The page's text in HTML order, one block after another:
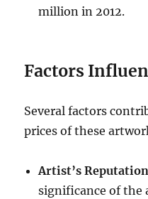
million in 2012.
Factors
Several factors
prices of these
Artist’s
significance of the